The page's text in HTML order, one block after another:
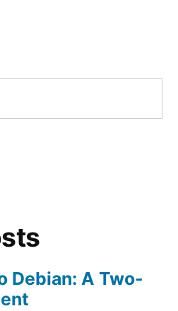
Debian: A Two-